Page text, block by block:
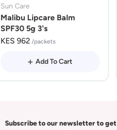
Sun Care
Malibu Lipcare Balm
SPF30 5g 3's
KES 962 /packets
Add To Cart
Subscribe to our newsletter to get